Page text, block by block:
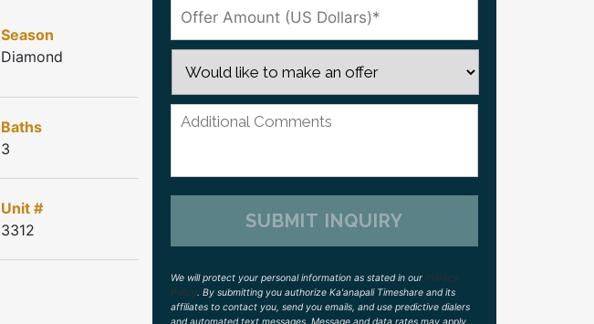
Season
Diamond
Baths
3
Unit #
3312
We will protect your personal information as stated in our Privacy
Policy. By submitting you authorize Ka'anapali Timeshare and its
affiliates to contact you, send you emails, and use predictive dialers